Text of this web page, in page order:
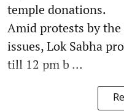
temple donations.
Amid protests by
issues, Lok Sabha
till 12 pm b ...